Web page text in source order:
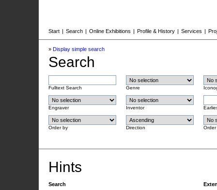
Start | Search | Online Exhibitions | Profile & History | Services |
» Display simple search
Search
Fulltext Search Genre
Engraver Inventor
Order by Direction Order
Hints
Search